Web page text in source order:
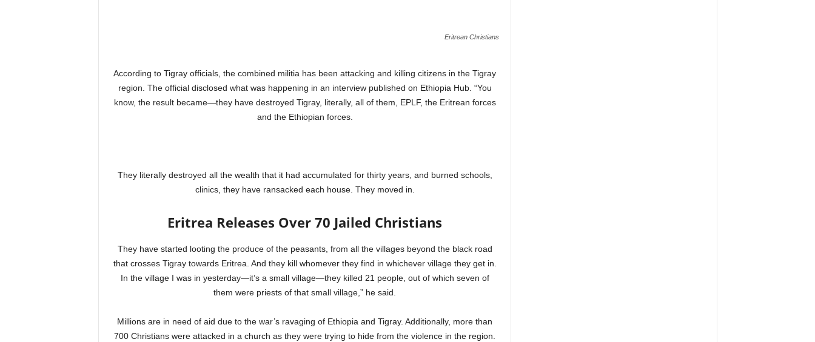
Eritrean Christians
According to Tigray officials, the combined militia has been attacking and killing citizens in the Tigray
region. The official disclosed what was happening in an interview published on Ethiopia Hub. “You
know, the result became—they have destroyed Tigray, literally, all of them, EPLF, the Eritrean forces
and the Ethiopian forces.
They literally destroyed all the wealth that it had accumulated for thirty years, and burned schools,
clinics, they have ransacked each house. They moved in.
Eritrea Releases Over 70 Jailed Christians
They have started looting the produce of the peasants, from all the villages beyond the black road
that crosses Tigray towards Eritrea. And they kill whomever they find in whichever village they get in.
In the village I was in yesterday—it’s a small village—they killed 21 people, out of which seven of
them were priests of that small village,” he said.
Millions are in need of aid due to the war’s ravaging of Ethiopia and Tigray. Additionally, more than
700 Christians were attacked in a church as they were trying to hide from the violence in the region.